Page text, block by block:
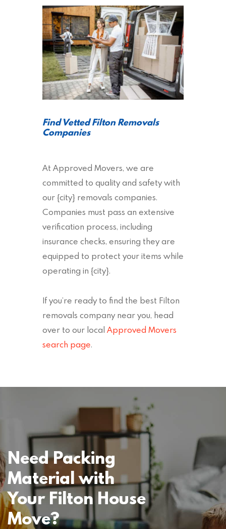
Find Vetted Filton Removals
Companies
At Approved Movers, we are
committed to quality and safety with
our {city} removals companies.
Companies must pass an extensive
verification process, including
insurance checks, ensuring they are
equipped to protect your items while
operating in {city}.
If you’re ready to find the best Filton
removals company near you, head
over to our local Approved Movers
search page.
Need Packing
Material with
Your Filton House
Move?